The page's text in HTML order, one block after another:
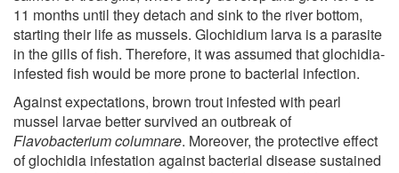
11 months until they detach and sink to the river bottom,
starting their life as mussels. Glochidium larva is a parasite
in the gills of fish. Therefore, it was assumed that glochidia-
infested fish would be more prone to bacterial infection.
Against expectations, brown trout infested with pearl
mussel larvae better survived an outbreak of
Flavobacterium columnare. Moreover, the protective effect
of glochidia infestation against bacterial disease sustained